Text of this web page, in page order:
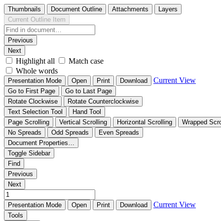
Thumbnails Document Outline Attachments
Layers
Current Outline Item
Previous
Next
Highlight all
Match case
Whole words
Presentation Mode Open Print Download Current View
Go to First Page
Go to Last Page
Rotate Clockwise
Rotate Counterclockwise
Text Selection Tool
Hand Tool
Page Scrolling
Vertical Scrolling Horizontal Scrolling
Wrapped
No Spreads
Odd Spreads
Even Spreads
Document Properties…
Toggle Sidebar
Find
Previous
Next
Presentation Mode Open Print Download Current View
Tools